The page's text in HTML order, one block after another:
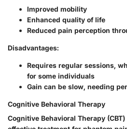
Improved mobility
Enhanced quality of life
Reduced pain perception
Disadvantages:
Requires regular sessions,
for some individuals
Gain can be slow, needing
Cognitive Behavioral Therapy
Cognitive Behavioral Therapy